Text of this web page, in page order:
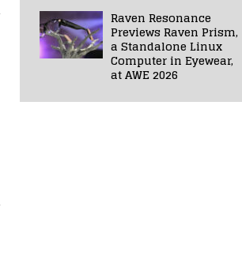
Raven Resonance
Previews Raven Prism,
a Standalone Linux
Computer in Eyewear,
at AWE 2026